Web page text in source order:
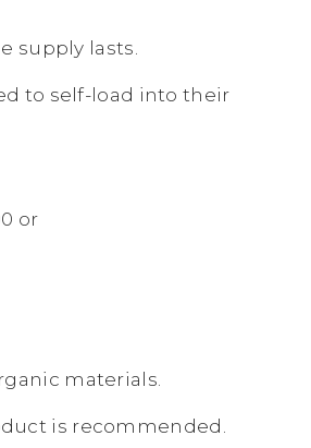
supply lasts.
to self-load into their
or
materials.
is recommended.